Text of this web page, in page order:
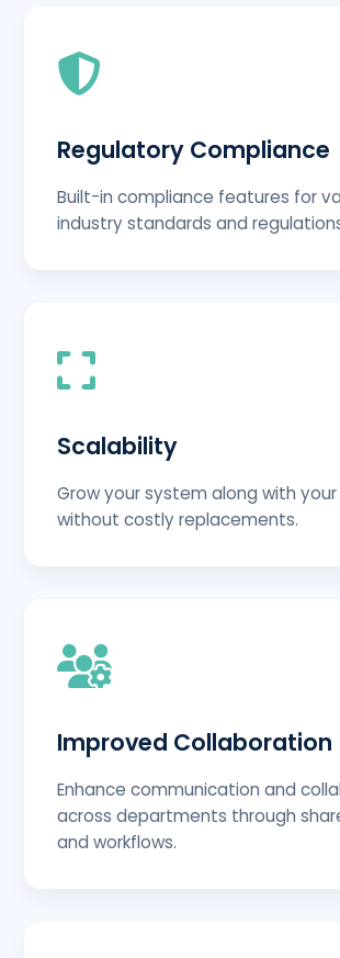
Regulatory Compliance
Built-in compliance features for
industry standards and
Scalability
Grow your system along with your
without costly replacements.
Improved Collaboration
Enhance communication and
across departments through
and workflows.